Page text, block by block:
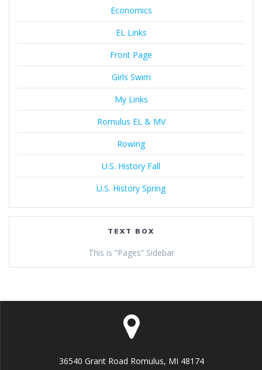
Economics
EL Links
Front Page
Girls Swim
My Links
Romulus EL & MV
Rowing
U.S. History Fall
U.S. History Spring
TEXT BOX
This is “Pages” Sidebar
36540 Grant Road Romulus, MI 48174